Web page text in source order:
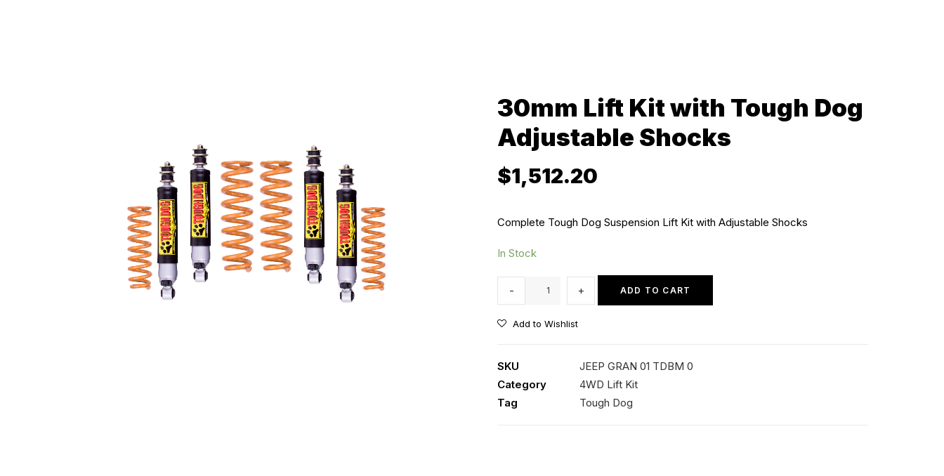
30mm Lift Kit with Tough Dog
Adjustable Shocks
$1,512.20
Complete Tough Dog Suspension Lift Kit with Adjustable Shocks
In Stock
Lift
Kit
Adjustable
Shocks
- + ADD TO CART
Add to Wishlist
SKU
JEEP GRAN 01 TDBM 0
Category
4WD Lift Kit
Tag
Tough Dog